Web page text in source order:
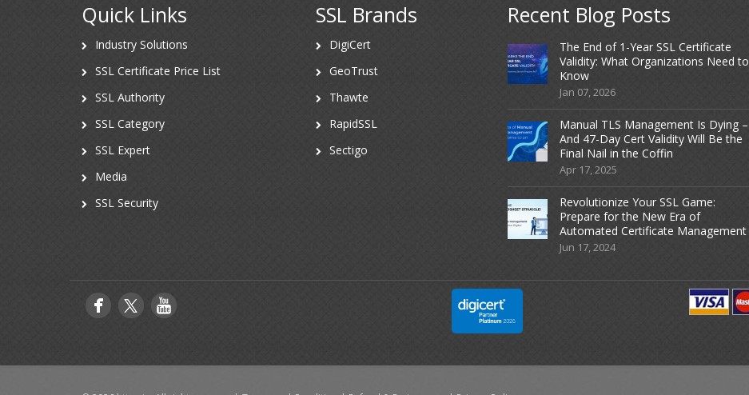
Quick Links
Industry Solutions
SSL Certificate Price List
SSL Authority
SSL Category
SSL Expert
Media
SSL Security
SSL Brands
DigiCert
GeoTrust
Thawte
RapidSSL
Sectigo
Recent Blog Posts
The End of 1-Year SSL Certificate
Validity: What Organizations Need to
Know
Jan 07, 2026
Manual TLS Management Is Dying –
And 47-Day Cert Validity Will Be the
Final Nail in the Coffin
Apr 17, 2025
Revolutionize Your SSL Game:
Prepare for the New Era of
Automated Certificate Management
Jun 17, 2024